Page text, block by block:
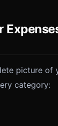
picture of
category: